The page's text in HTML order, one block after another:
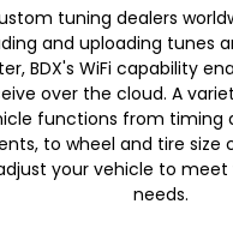
tuning dealers
and uploading tunes
BDX's WiFi capability
over the cloud. A
functions from timing
to wheel and tire size
your vehicle to
needs.